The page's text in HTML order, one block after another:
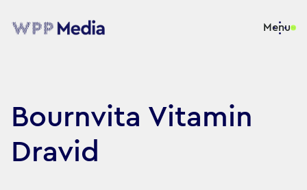
Menu
Bournvita Vitamin
Dravid